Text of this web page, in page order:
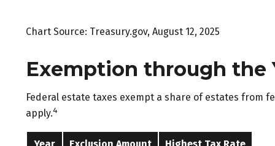
Chart Source: Treasury.gov, August 12, 2025
Exemption through the
Federal estate taxes exempt a share of estates from
apply.4